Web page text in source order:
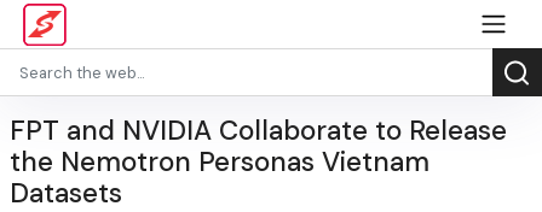
FPT and NVIDIA Collaborate to Release
the Nemotron Personas Vietnam
Datasets